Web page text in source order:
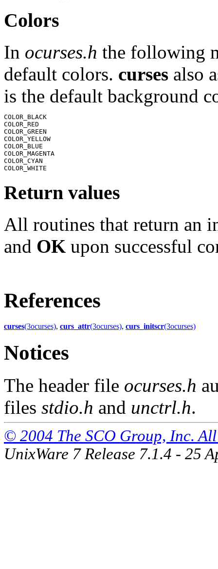
Colors
In ocurses.h the following
default colors. curses also
is the default background
COLOR_BLACK
COLOR_RED
COLOR_GREEN
COLOR_YELLOW
COLOR_BLUE
COLOR_MAGENTA
COLOR_CYAN
Return values
All routines that return an
and OK upon successful
References
curses(3ocurses), curs_attr(3ocurses), curs_initscr(3ocurses)
Notices
The header file ocurses.h
files stdio.h and unctrl.h.
© 2004 The SCO Group, Inc.
UnixWare 7 Release 7.1.4 - 25